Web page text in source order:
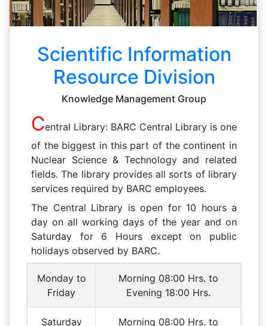
Scientific Information
Resource Division
Knowledge Management Group
Central Library: BARC Central Library is one
of the biggest in this part of the continent in
Nuclear Science & Technology and related
fields. The library provides all sorts of library
services required by BARC employees.
The Central Library is open for 10 hours a
day on all working days of the year and on
Saturday for 6 Hours except on public
holidays observed by BARC.
Monday to
Friday
Morning 08:00 Hrs. to
Evening 18:00 Hrs.
Saturday
Morning 08:00 Hrs. to